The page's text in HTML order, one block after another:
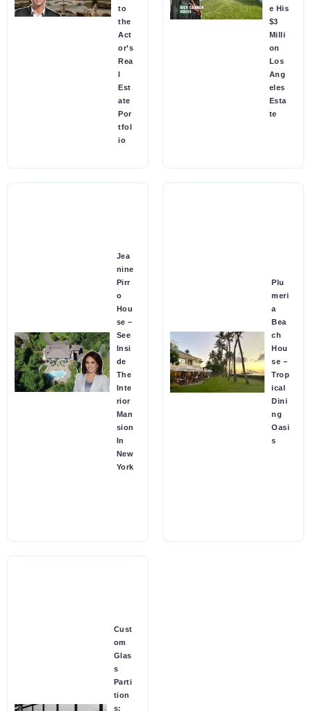
to
the
Act
or’s
Rea
l
Est
ate
Por
tfol
io
e His
$3
Milli
on
Los
Ang
eles
Esta
te
Jea
nine
Pirr
o
Hou
se –
See
Insi
de
The
Inte
rior
Man
sion
In
New
York
Plu
meri
a
Bea
ch
Hou
se –
Trop
ical
Dini
ng
Oasi
s
Cust
om
Glas
s
Parti
tion
s: